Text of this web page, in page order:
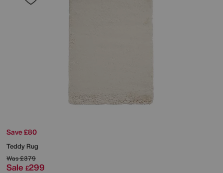
Save £80
Teddy Rug
Was£379
Sale £299